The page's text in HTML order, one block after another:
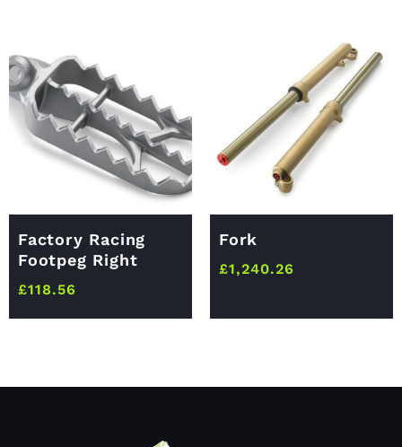
Factory Racing
Footpeg Right
£118.56
Fork
£1,240.26